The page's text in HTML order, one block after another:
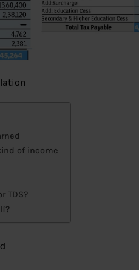
of income
TDS?